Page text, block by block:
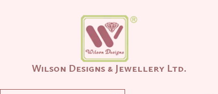
Wilson Designs & Jewellery Ltd.